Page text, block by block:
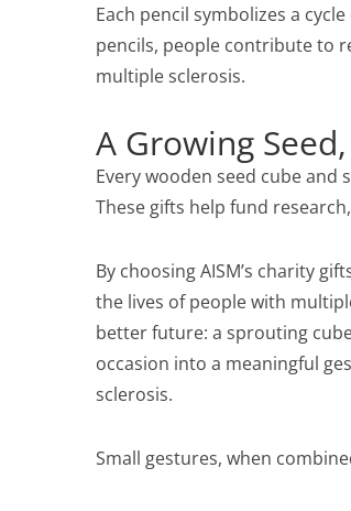
Each pencil symbolizes a
pencils, people contribute to
multiple sclerosis.
A Growing
Every wooden seed cube
These gifts help fund
By choosing AISM’s charity
the lives of people with
better future: a sprouting
occasion into a meaningful
sclerosis.
Small gestures, when